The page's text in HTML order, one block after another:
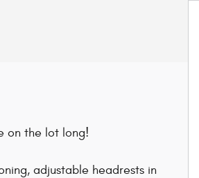
on the lot long!
adjustable headrests in